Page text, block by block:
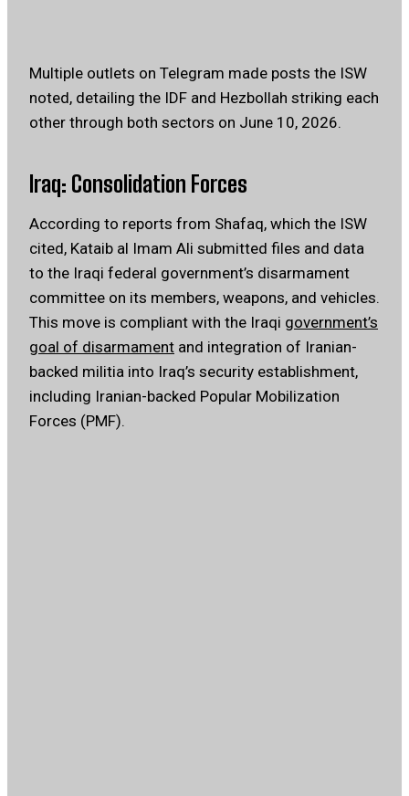
Multiple outlets on Telegram made posts the ISW
noted, detailing the IDF and Hezbollah striking each
other through both sectors on June 10, 2026.
Iraq: Consolidation Forces
According to reports from Shafaq, which the ISW
cited, Kataib al Imam Ali submitted files and data
to the Iraqi federal government’s disarmament
committee on its members, weapons, and vehicles.
This move is compliant with the Iraqi government’s
goal of disarmament and integration of Iranian-
backed militia into Iraq’s security establishment,
including Iranian-backed Popular Mobilization
Forces (PMF).